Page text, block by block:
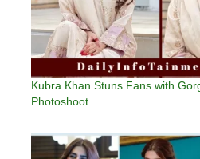
Kubra Khan Stuns Fans with
Photoshoot